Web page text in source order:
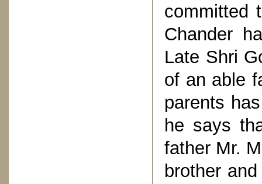
committed
Chander
Late Shri
of an able
parents
he says
father Mr.
brother